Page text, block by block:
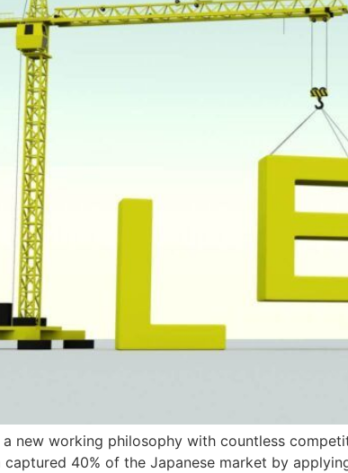
new working philosophy with countless
40% of the Japanese market by